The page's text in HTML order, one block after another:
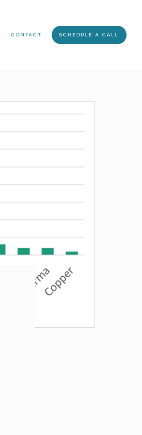
CONTACT SCHEDULE A CALL